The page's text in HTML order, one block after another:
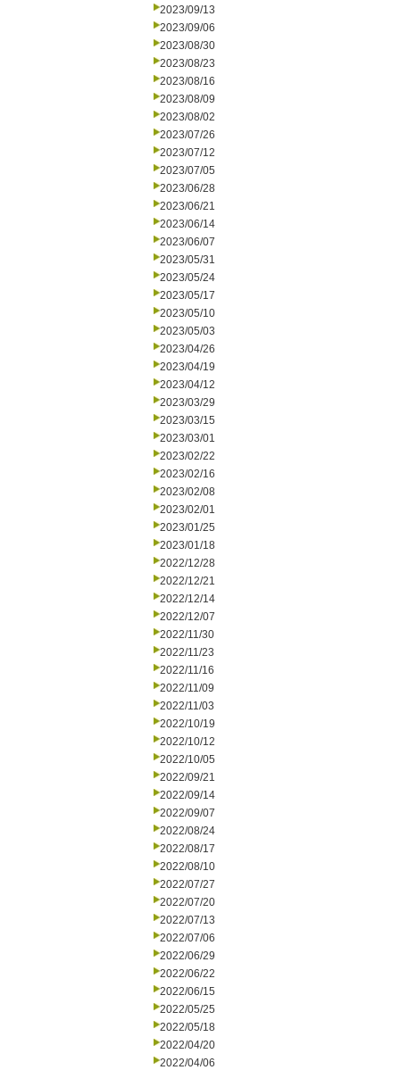
2023/09/13
2023/09/06
2023/08/30
2023/08/23
2023/08/16
2023/08/09
2023/08/02
2023/07/26
2023/07/12
2023/07/05
2023/06/28
2023/06/21
2023/06/14
2023/06/07
2023/05/31
2023/05/24
2023/05/17
2023/05/10
2023/05/03
2023/04/26
2023/04/19
2023/04/12
2023/03/29
2023/03/15
2023/03/01
2023/02/22
2023/02/16
2023/02/08
2023/02/01
2023/01/25
2023/01/18
2022/12/28
2022/12/21
2022/12/14
2022/12/07
2022/11/30
2022/11/23
2022/11/16
2022/11/09
2022/11/03
2022/10/19
2022/10/12
2022/10/05
2022/09/21
2022/09/14
2022/09/07
2022/08/24
2022/08/17
2022/08/10
2022/07/27
2022/07/20
2022/07/13
2022/07/06
2022/06/29
2022/06/22
2022/06/15
2022/05/25
2022/05/18
2022/04/20
2022/04/06